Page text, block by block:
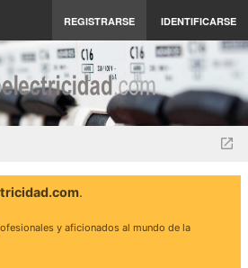
REGISTRARSE IDENTIFICARSE
.
y aficionados al mundo de la